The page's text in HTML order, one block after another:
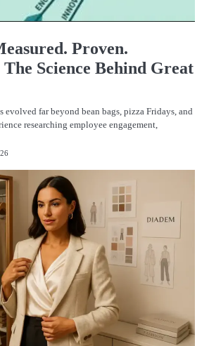
Proven.
Science Behind Great
evolved far beyond bean bags, pizza Fridays, and
researching employee engagement,